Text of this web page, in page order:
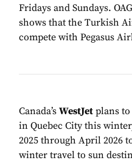
Fridays and Sundays.
shows that the Turkish
compete with Pegasus
Canada’s WestJet plans to
in Quebec City this
2025 through April 2026
winter travel to sun